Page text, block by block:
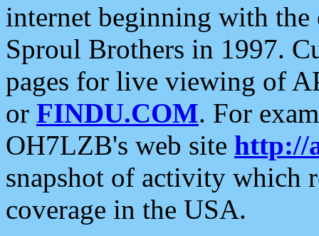
internet beginning with the
Sproul Brothers in 1997.
pages for live viewing of
or FINDU.COM. For
OH7LZB's web site http://
snapshot of activity which
coverage in the USA.